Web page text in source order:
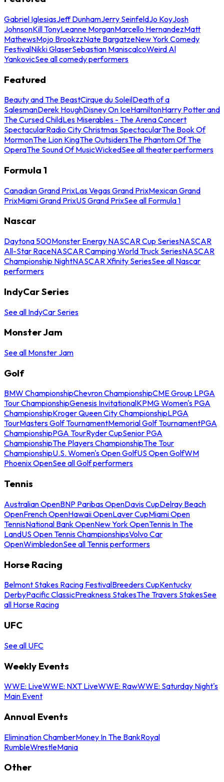
Gabriel IglesiasJeff DunhamJerry SeinfeldJo KoyJosh
JohnsonKill TonyLeanne MorganMarcello HernandezMatt
MathewsMojo BrookzzNate BargatzeNew York Comedy
FestivalNikki GlaserSebastian ManiscalcoWeird Al
YankovicSee all comedy performers
Featured
Beauty and The BeastCirque du SoleilDeath of a
SalesmanDerek HoughDisney On IceHamiltonHarry Potter and
The Cursed ChildLes Miserables - The Arena Concert
SpectacularRadio City Christmas SpectacularThe Book Of
MormonThe Lion KingThe OutsidersThe Phantom Of The
OperaThe Sound Of MusicWickedSee all theater performers
Formula 1
Canadian Grand PrixLas Vegas Grand PrixMexican Grand
PrixMiami Grand PrixUS Grand PrixSee all Formula 1
Nascar
Daytona 500Monster Energy NASCAR Cup SeriesNASCAR
All-Star RaceNASCAR Camping World Truck SeriesNASCAR
Championship NightNASCAR Xfinity SeriesSee all Nascar
performers
IndyCar Series
See all IndyCar Series
Monster Jam
See all Monster Jam
Golf
BMW ChampionshipChevron ChampionshipCME Group LPGA
Tour ChampionshipGenesis InvitationalKPMG Women's PGA
ChampionshipKroger Queen City ChampionshipLPGA
TourMasters Golf TournamentMemorial Golf TournamentPGA
ChampionshipPGA TourRyder CupSenior PGA
ChampionshipThe Players ChampionshipThe Tour
ChampionshipU.S. Women's Open GolfUS Open GolfWM
Phoenix OpenSee all Golf performers
Tennis
Australian OpenBNP Paribas OpenDavis CupDelray Beach
OpenFrench OpenHawaii OpenLaver CupMiami Open
TennisNational Bank OpenNew York OpenTennis In The
LandUS Open Tennis ChampionshipsVolvo Car
OpenWimbledonSee all Tennis performers
Horse Racing
Belmont Stakes Racing FestivalBreeders CupKentucky
DerbyPacific ClassicPreakness StakesThe Travers StakesSee
all Horse Racing
UFC
See all UFC
Weekly Events
WWE: LiveWWE: NXT LiveWWE: RawWWE: Saturday Night's
Main Event
Annual Events
Elimination ChamberMoney In The BankRoyal
RumbleWrestleMania
Other